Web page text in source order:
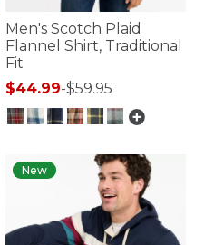
Men's Scotch Plaid
Flannel Shirt, Traditional
Fit
$44.99-$59.95
New